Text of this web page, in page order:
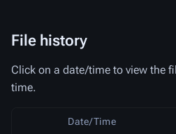
File history
Click on a date/time to view the
time.
Date/Time